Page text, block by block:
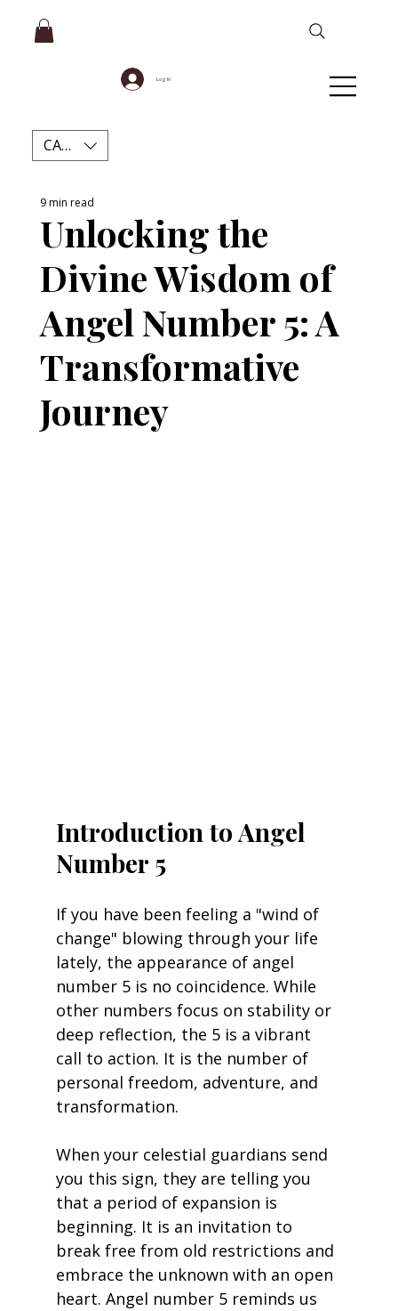
Log In
CAD (C$)
Unlocking the
Divine Wisdom of
Angel Number 5: A
Transformative
Journey
9 min read
Introduction to Angel
Number 5
If you have been feeling a "wind of
change" blowing through your life
lately, the appearance of angel
number 5 is no coincidence. While
other numbers focus on stability or
deep reflection, the 5 is a vibrant
call to action. It is the number of
personal freedom, adventure, and
transformation.
When your celestial guardians send
you this sign, they are telling you
that a period of expansion is
beginning. It is an invitation to
break free from old restrictions and
embrace the unknown with an open
heart. Angel number 5 reminds us